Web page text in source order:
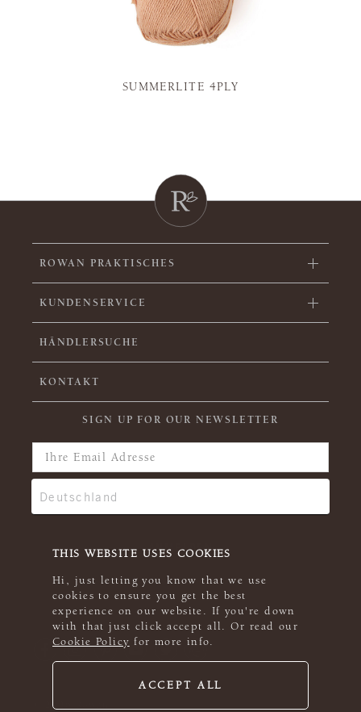
THIS WEBSITE USES COOKIES
Hi, just letting you know that we use
cookies to ensure you get the best
experience on our website. If you're down
with that just click accept all. Or read our
Cookie Policy for more info.
ACCEPT ALL
SUMMERLITE 4PLY
ROWAN PRAKTISCHES
KUNDENSERVICE
HÄNDLERSUCHE
KONTAKT
SIGN UP FOR OUR NEWSLETTER
© 2026 Rowan